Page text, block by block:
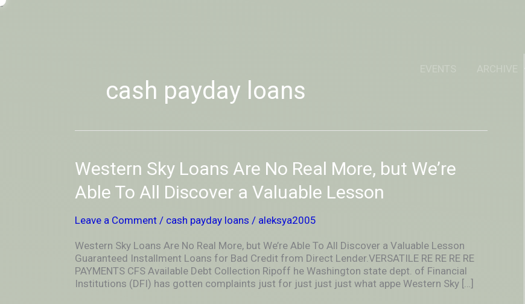
-Skip
cash payday loans
Western Sky Loans Are No Real More, but We’re
Able To All Discover a Valuable Lesson
Leave a Comment / cash payday loans / aleksya2005
Western Sky Loans Are No Real More, but We’re Able To All Discover a Valuable Lesson
Guaranteed Installment Loans for Bad Credit from Direct Lender.VERSATILE RE RE RE RE
PAYMENTS CFS Available Debt Collection Ripoff he Washington state dept. of Financial
Institutions (DFI) has gotten complaints just for just just just what appe Western Sky […]
Western
Sky
Loans
Are
Real
but
We’re
Able
To